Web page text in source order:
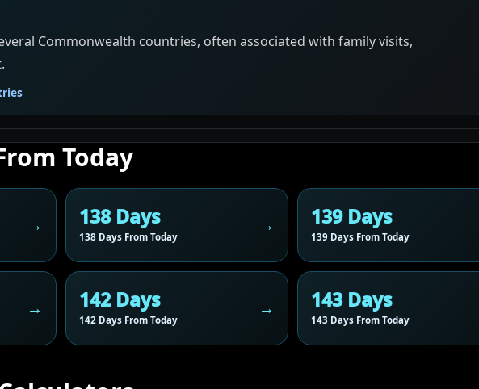
Commonwealth countries, often associated with family visits,
Today
138 Days
138 Days From Today
139 Days
139 Days From Today
142 Days
142 Days From Today
143 Days
143 Days From Today